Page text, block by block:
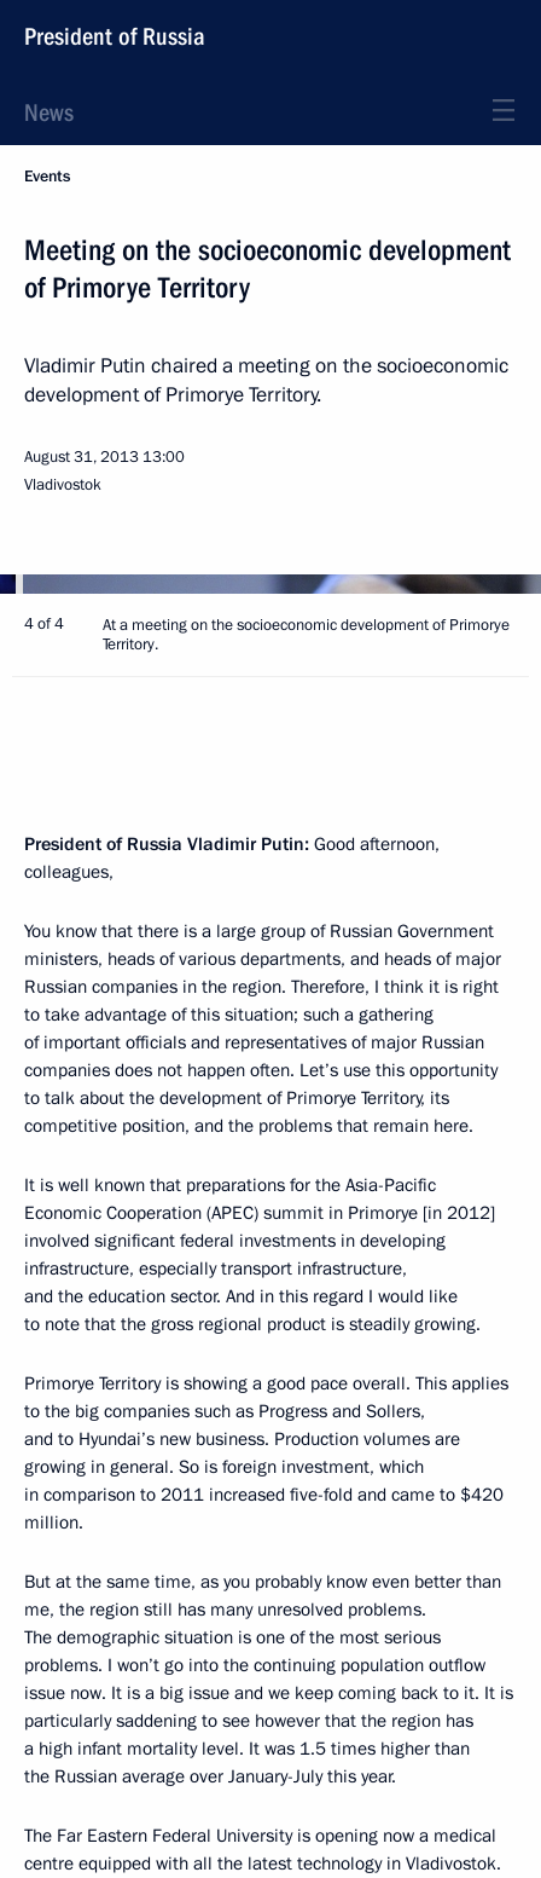
President of Russia
News
Events
Meeting on the socioeconomic development
of Primorye Territory
Vladimir Putin chaired a meeting on the socioeconomic
development of Primorye Territory.
August 31, 2013 13:00
Vladivostok
4 of 4
At a meeting on the socioeconomic development of Primorye
Territory.
President of Russia Vladimir Putin: Good afternoon,
colleagues,
You know that there is a large group of Russian Government
ministers, heads of various departments, and heads of major
Russian companies in the region. Therefore, I think it is right
to take advantage of this situation; such a gathering
of important officials and representatives of major Russian
companies does not happen often. Let’s use this opportunity
to talk about the development of Primorye Territory, its
competitive position, and the problems that remain here.
It is well known that preparations for the Asia-Pacific
Economic Cooperation (APEC) summit in Primorye [in 2012]
involved significant federal investments in developing
infrastructure, especially transport infrastructure,
and the education sector. And in this regard I would like
to note that the gross regional product is steadily growing.
Primorye Territory is showing a good pace overall. This applies
to the big companies such as Progress and Sollers,
and to Hyundai’s new business. Production volumes are
growing in general. So is foreign investment, which
in comparison to 2011 increased five-fold and came to $420
million.
But at the same time, as you probably know even better than
me, the region still has many unresolved problems.
The demographic situation is one of the most serious
problems. I won’t go into the continuing population outflow
issue now. It is a big issue and we keep coming back to it. It is
particularly saddening to see however that the region has
a high infant mortality level. It was 1.5 times higher than
the Russian average over January-July this year.
The Far Eastern Federal University is opening now a medical
centre equipped with all the latest technology in Vladivostok.